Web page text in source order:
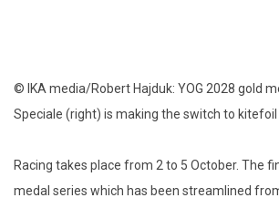
© IKA media/Robert Hajduk: YOG 2028 gold
Speciale (right) is making the switch to kitefoil
Racing takes place from 2 to 5 October. The
medal series which has been streamlined